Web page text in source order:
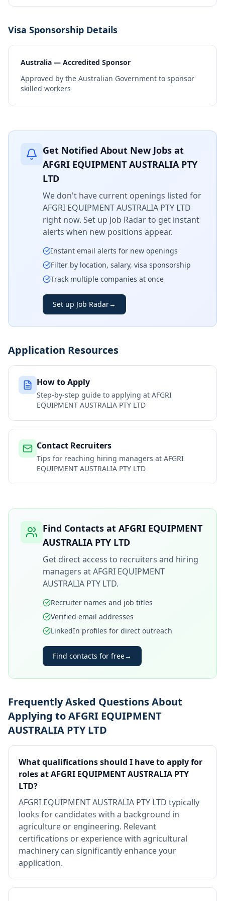
Visa Sponsorship Details
Australia — Accredited Sponsor
Approved by the Australian Government to sponsor
skilled workers
Get Notified About New Jobs at
AFGRI EQUIPMENT AUSTRALIA PTY
LTD
We don't have current openings listed for
AFGRI EQUIPMENT AUSTRALIA PTY LTD
right now. Set up Job Radar to get instant
alerts when new positions appear.
Instant email alerts for new openings
Filter by location, salary, visa sponsorship
Track multiple companies at once
Set up Job Radar→
Application Resources
How to Apply
Step-by-step guide to applying at AFGRI
EQUIPMENT AUSTRALIA PTY LTD
Contact Recruiters
Tips for reaching hiring managers at AFGRI
EQUIPMENT AUSTRALIA PTY LTD
Find Contacts at AFGRI EQUIPMENT
AUSTRALIA PTY LTD
Get direct access to recruiters and hiring
managers atAFGRI EQUIPMENT
AUSTRALIA PTY LTD.
Recruiter names and job titles
Verified email addresses
LinkedIn profiles for direct outreach
Find contacts for free→
Frequently Asked Questions About
Applying to AFGRI EQUIPMENT
AUSTRALIA PTY LTD
What qualifications should I have to apply for
roles at AFGRI EQUIPMENT AUSTRALIA PTY
LTD?
AFGRI EQUIPMENT AUSTRALIA PTY LTD typically
looks for candidates with a background in
agriculture or engineering. Relevant
certifications or experience with agricultural
machinery can significantly enhance your
application.